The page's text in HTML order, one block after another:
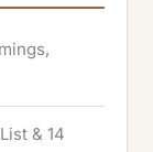
& 14